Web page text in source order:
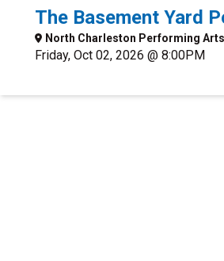
The Basement Yard
North Charleston Performing
Friday, Oct 02, 2026 @ 8:00PM